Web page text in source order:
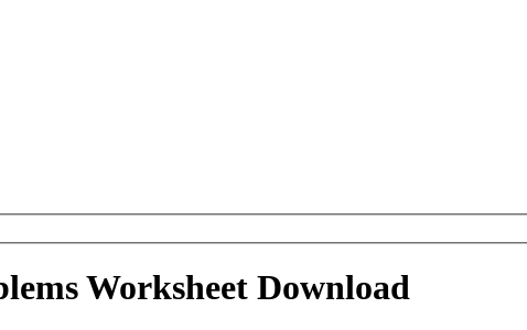
Worksheet Download